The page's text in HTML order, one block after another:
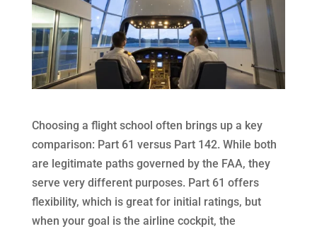
Choosing a flight school often brings up a key
comparison: Part 61 versus Part 142. While both
are legitimate paths governed by the FAA, they
serve very different purposes. Part 61 offers
flexibility, which is great for initial ratings, but
when your goal is the airline cockpit, the